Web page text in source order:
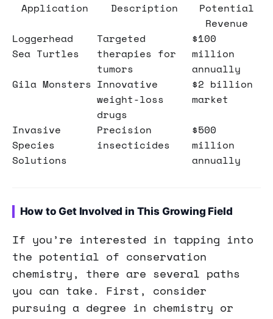
Application Description
Potential
Revenue
Loggerhead
Sea Turtles
Targeted
therapies for
tumors
$100
million
annually
Gila Monsters Innovative
weight-loss
drugs
$2 billion
market
Invasive
Species
Solutions
Precision
insecticides
$500
million
annually
How to Get Involved in This Growing Field
If you’re interested in tapping into
the potential of conservation
chemistry, there are several paths
you can take. First, consider
pursuing a degree in chemistry or